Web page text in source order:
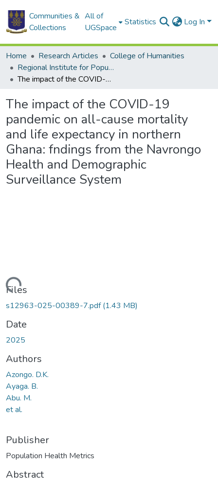
Communities &
Collections
All of
UGSpace
Statistics Log In
Home Research Articles
College of Humanities
Regional Institute for Population Studies
The impact of the COVID-19 pandemic on all-cause mortality and life expectancy in northern Ghana: fndings from the Navrongo Health and Demographic Surveillance System
The impact of the COVID-19
pandemic on all-cause mortality
and life expectancy in northern
Ghana: fndings from the Navrongo
Health and Demographic
Surveillance System
Files
s12963-025-00389-7.pdf(1.43 MB)
Date
2025
Authors
Azongo. D.K.
Ayaga. B.
Abu. M.
et al.
Publisher
Population Health Metrics
Abstract